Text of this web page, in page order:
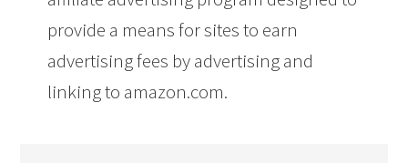
provide a means for sites to earn
advertising fees by advertising and
linking to amazon.com.